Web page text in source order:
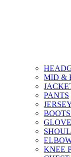
MID &
PANTS
KNEE